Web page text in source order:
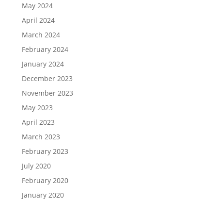
May 2024
April 2024
March 2024
February 2024
January 2024
December 2023
November 2023
May 2023
April 2023
March 2023
February 2023
July 2020
February 2020
January 2020